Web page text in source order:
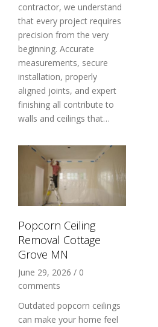
contractor, we understand
that every project requires
precision from the very
beginning. Accurate
measurements, secure
installation, properly
aligned joints, and expert
finishing all contribute to
walls and ceilings that…
Popcorn Ceiling
Removal Cottage
Grove MN
June 29, 2026 / 0
comments
Outdated popcorn ceilings
can make your home feel